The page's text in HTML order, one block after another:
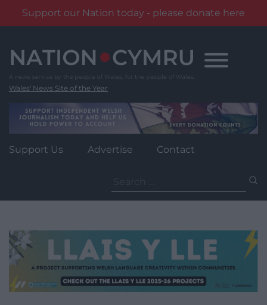
Support our Nation today - please donate here
content
Wales' News Site of the Year
Support Us Advertise Contact
for: